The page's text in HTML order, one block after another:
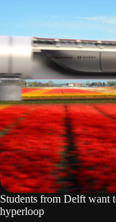
Students from Delft want
hyperloop